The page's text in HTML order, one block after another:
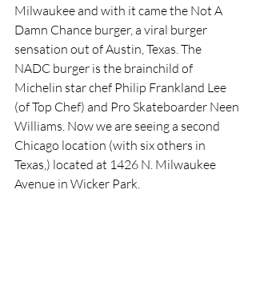
Milwaukee and with it came the Not A
Damn Chance burger, a viral burger
sensation out of Austin, Texas. The
NADC burger is the brainchild of
Michelin star chef Philip Frankland Lee
(of Top Chef) and Pro Skateboarder Neen
Williams. Now we are seeing a second
Chicago location (with six others in
Texas,) located at 1426 N. Milwaukee
Avenue in Wicker Park.